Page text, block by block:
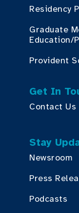
Residency
Graduate
Education/
Provident
Get In
Contact Us
Stay
Newsroom
Press
Podcasts